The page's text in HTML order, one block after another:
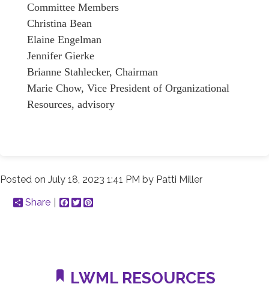
Committee Members
Christina Bean
Elaine Engelman
Jennifer Gierke
Brianne Stahlecker, Chairman
Marie Chow, Vice President of Organizational
Resources, advisory
Posted on July 18, 2023 1:41 PM by Patti Miller
Share
Facebook
Twitter
LWML RESOURCES